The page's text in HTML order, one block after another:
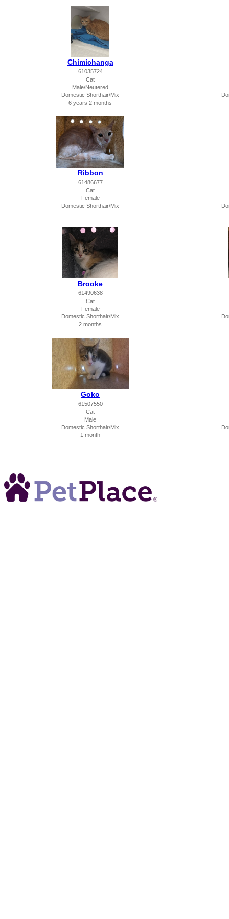
Chimichanga
61035724
Cat
Male/Neutered
Domestic Shorthair/Mix
6 years 2 months
Ribbon
61486677
Cat
Female
Domestic Shorthair/Mix
Brooke
61490638
Cat
Female
Domestic Shorthair/Mix
2 months
Goko
61507550
Cat
Male
Domestic Shorthair/Mix
1 month